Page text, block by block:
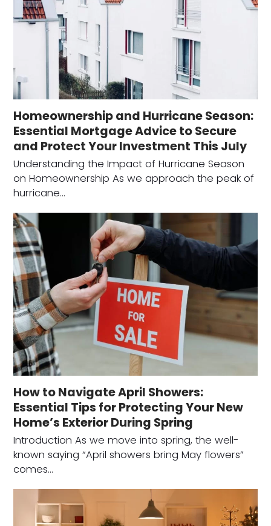
Homeownership and Hurricane Season:
Essential Mortgage Advice to Secure
and Protect Your Investment This July
Understanding the Impact of Hurricane Season
on Homeownership As we approach the peak of
hurricane…
How to Navigate April Showers:
Essential Tips for Protecting Your New
Home’s Exterior During Spring
Introduction As we move into spring, the well-
known saying “April showers bring May flowers”
comes…